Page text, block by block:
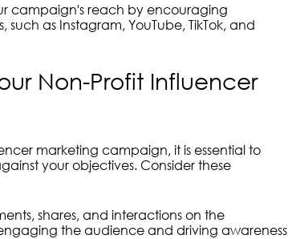
campaign's reach by encouraging
as Instagram, YouTube, TikTok, and
Non-Profit Influencer
marketing campaign, it is essential to
your objectives. Consider these
shares, and interactions on the
the audience and driving awareness